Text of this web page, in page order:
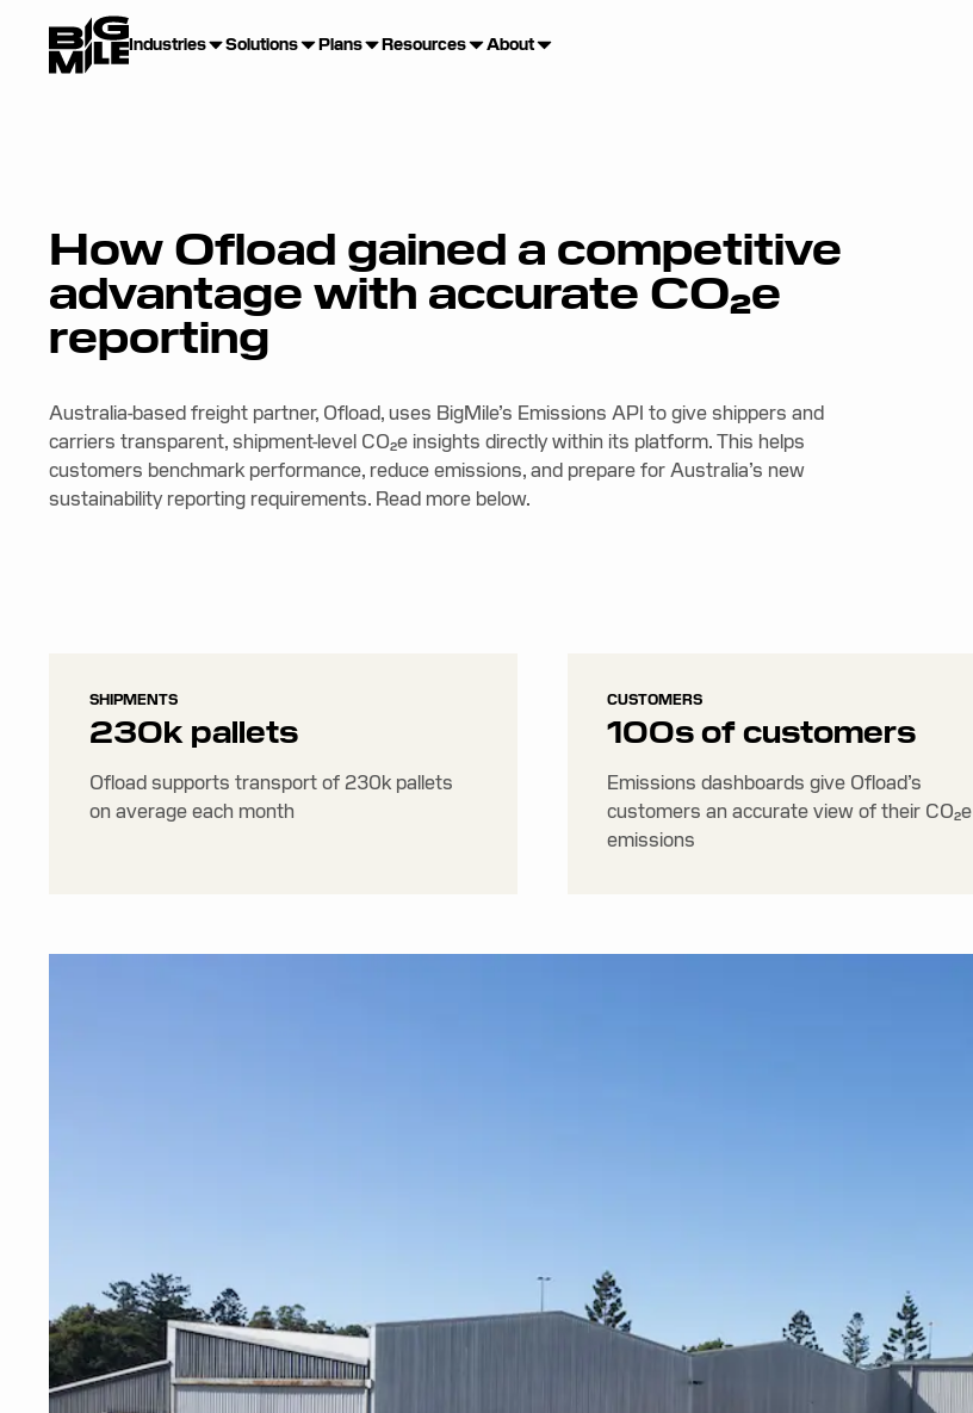
Industries Solutions Plans Resources About
How Ofload gained a competitive
advantage with accurate CO₂e
reporting
Australia-based freight partner, Ofload, uses BigMile’s Emissions API to give shippers and
carriers transparent, shipment-level CO₂e insights directly within its platform. This helps
customers benchmark performance, reduce emissions, and prepare for Australia’s new
sustainability reporting requirements. Read more below.
SHIPMENTS
230k pallets
Ofload supports transport of 230k pallets
on average each month
CUSTOMERS
100s of customers
Emissions dashboards give Ofload’s
customers an accurate view of their CO₂e
emissions